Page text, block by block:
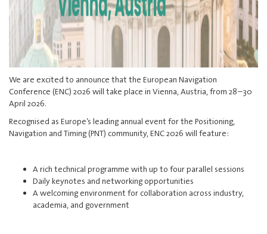
We are excited to announce that the European Navigation
Conference (ENC) 2026 will take place in Vienna, Austria, from 28–30
April 2026.
Recognised as Europe’s leading annual event for the Positioning,
Navigation and Timing (PNT) community, ENC 2026 will feature:
A rich technical programme with up to four parallel sessions
Daily keynotes and networking opportunities
A welcoming environment for collaboration across industry,
academia, and government